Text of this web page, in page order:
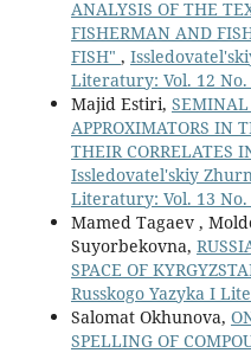
ANALYSIS OF THE
FISHERMAN AND
FISH" ,
Literatury: Vol. 12 No.
Majid Estiri, SEMINAL
APPROXIMATORS IN
THEIR CORRELATES
Issledovatel'skiy
Literatury: Vol. 13 No.
Mamed Tagaev ,
Suyorbekovna,
SPACE OF
Russkogo Yazyka I
Salomat Okhunova,
SPELLING OF